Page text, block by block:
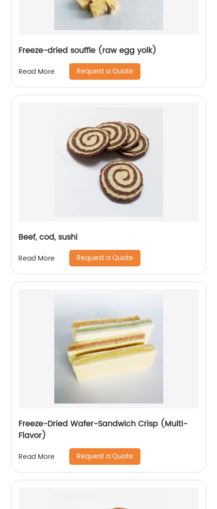
Freeze-dried souffle (raw egg yolk)
Read More Request a Quote
Beef, cod, sushi
Read More Request a Quote
Freeze-Dried Wafer-Sandwich Crisp (Multi-
Flavor)
Read More Request a Quote